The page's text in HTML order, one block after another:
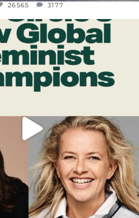
26565 3177
DEAR FRIENDS,
BATTERED EARTH STILL...
JUL 17
9